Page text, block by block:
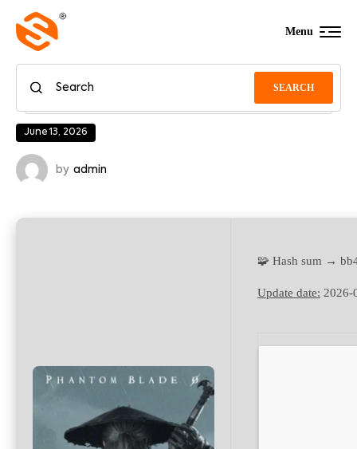
SEARCH
Menu
June 13, 2026
by admin
🧩 Hash sum →
Update date: 2026-